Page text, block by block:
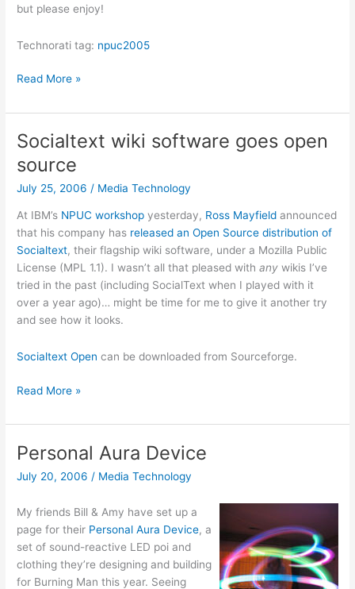
but please enjoy!
Technorati tag: npuc2005
NPUC
Power
the
users:
the
web
Read More »
Socialtext wiki software goes open
source
July 25, 2006 / Media Technology
At IBM’s NPUC workshop yesterday, Ross Mayfield announced
that his company has released an Open Source distribution of
Socialtext, their flagship wiki software, under a Mozilla Public
License (MPL 1.1). I wasn’t all that pleased withany wikis I’ve
tried in the past (including SocialText when I played with it
over a year ago)… might be time for me to give it another try
and see how it looks.
Socialtext Open can be downloaded from Sourceforge.
Socialtext
software
open
source
Read More »
Personal Aura Device
July 20, 2006 / Media Technology
My friends Bill & Amy have set up a
page for their Personal Aura Device, a
set of sound-reactive LED poi and
clothing they’re designing and building
for Burning Man this year. Seeing